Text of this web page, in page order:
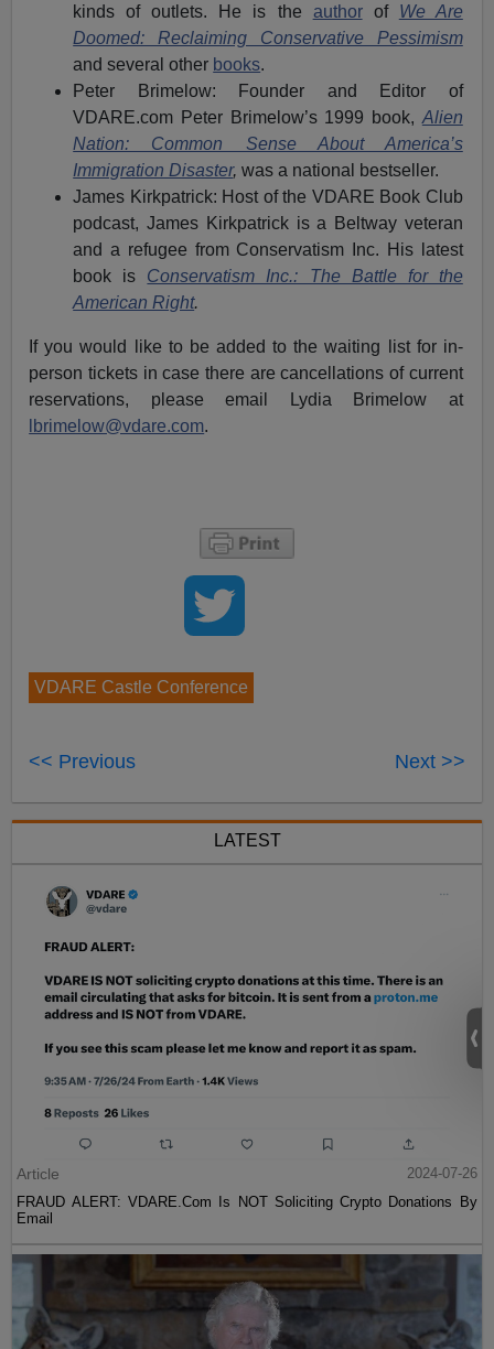
kinds of outlets. He is the authorof We Are
Doomed: Reclaiming Conservative Pessimism
and several other books.
Peter Brimelow: Founder and Editor of
VDARE.com Peter Brimelow’s 1999 book, Alien
Nation: Common Sense About America’s
Immigration Disaster, was a national bestseller.
James Kirkpatrick: Host of the VDARE Book Club
podcast, James Kirkpatrick is a Beltway veteran
and a refugee from Conservatism Inc. His latest
book is
Conservatism Inc.: The Battle for the
American Right.
If you would like to be added to the waiting list for in-
person tickets in case there are cancellations of current
reservations, please email Lydia Brimelow at
lbrimelow@vdare.com.
VDARE Castle Conference
<< Previous Next >>
LATEST
Article
2024-07-26
FRAUD ALERT: VDARE.Com Is NOT Soliciting Crypto Donations By
Email